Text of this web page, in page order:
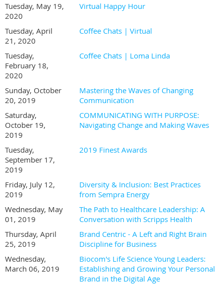
Tuesday, May 19,
2020
Virtual Happy Hour
Tuesday, April
21, 2020
Coffee Chats | Virtual
Tuesday,
February 18,
2020
Coffee Chats | Loma Linda
Sunday, October
20, 2019
Mastering the Waves of Changing
Communication
Saturday,
October 19,
2019
COMMUNICATING WITH PURPOSE:
Navigating Change and Making Waves
Tuesday,
September 17,
2019
2019 Finest Awards
Friday, July 12,
2019
Diversity & Inclusion: Best Practices
from Sempra Energy
Wednesday, May
01, 2019
The Path to Healthcare Leadership: A
Conversation with Scripps Health
Thursday, April
25, 2019
Brand Centric - A Left and Right Brain
Discipline for Business
Wednesday,
March 06, 2019
Biocom's Life Science Young Leaders:
Establishing and Growing Your Personal
Brand in the Digital Age